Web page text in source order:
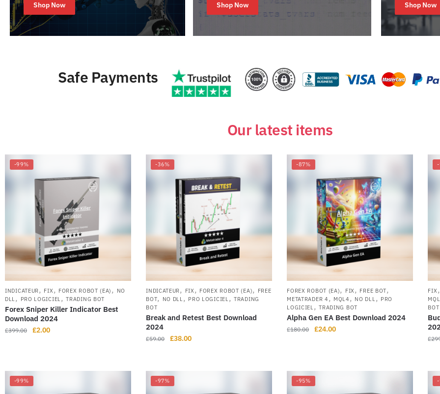
Shop Now Shop Now Shop Now
Safe Payments
Our latest items
-99%
INDICATEUR, FIX, FOREX ROBOT (EA) , NO
DLL, PRO LOGICIEL,TRADING BOT
Forex Sniper Killer Indicator Best
Download 2024
£399.00 £2.00
-36%
INDICATEUR, FIX, FOREX ROBOT (EA), FREE
BOT, NO DLL, PRO LOGICIEL,TRADING
BOT
Break and Retest Best Download
2024
£59.00 £38.00
-87%
FOREX ROBOT (EA), FIX, FREE BOT,
METATRADER 4 , MQL4 , NO DLL, PRO
LOGICIEL,TRADING BOT
Alpha Gen EA Best Download 2024
£180.00 £24.00
FIX
BOT
£
-99% -97% -95%